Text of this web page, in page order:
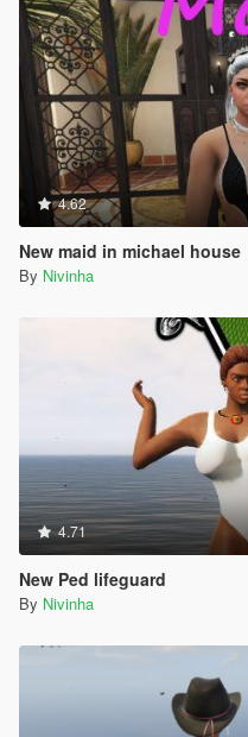
4.62
New maid in michael house
By Nivinha
4.71
New Ped lifeguard
By Nivinha